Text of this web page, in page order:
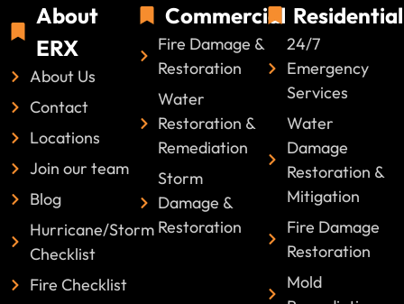
About
ERX
About Us
Contact
Locations
Join our team
Blog
Hurricane/Storm
Checklist
Fire Checklist
Commercial
Fire Damage &
Restoration
Water
Restoration &
Remediation
Storm
Damage &
Restoration
Residential
24/7
Emergency
Services
Water
Damage
Restoration &
Mitigation
Fire Damage
Restoration
Mold